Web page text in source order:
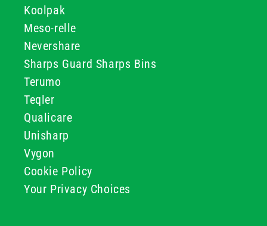
Koolpak
Meso-relle
Nevershare
Sharps Guard Sharps Bins
Terumo
Teqler
Qualicare
Unisharp
Vygon
Cookie Policy
Your Privacy Choices